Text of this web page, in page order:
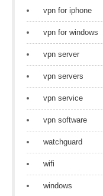
vpn for iphone
vpn for windows
vpn server
vpn servers
vpn service
vpn software
watchguard
wifi
windows